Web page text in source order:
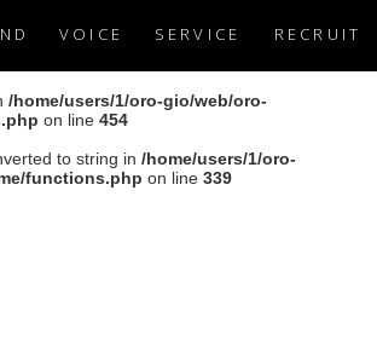
VOICE SERVICE RECRUIT
/home/users/1/oro-gio/web/oro-
on line 454
to string in /home/users/1/oro-
functions.php on line 339